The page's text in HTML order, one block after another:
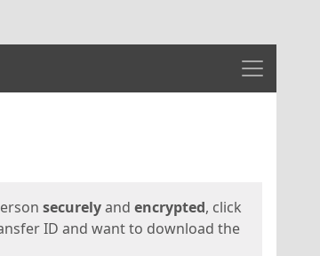
Menu
securelyand encrypted, click
ID and want to download the